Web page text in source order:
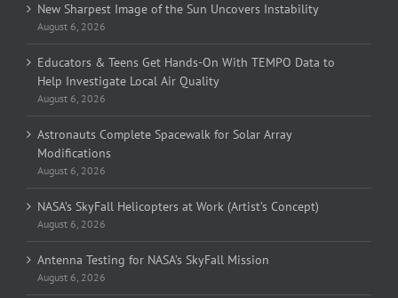
New Sharpest Image of the Sun Uncovers Instability
August 6, 2026
Educators & Teens Get Hands-On With TEMPO Data to
Help Investigate Local Air Quality
August 6, 2026
Astronauts Complete Spacewalk for Solar Array
Modifications
August 6, 2026
NASA’s SkyFall Helicopters at Work (Artist’s Concept)
August 6, 2026
Antenna Testing for NASA’s SkyFall Mission
August 6, 2026